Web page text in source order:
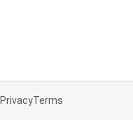
PrivacyTerms